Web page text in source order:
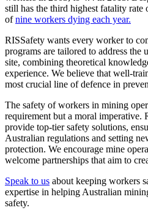
still has the third highest fatality
ofnine workers dying each year.
RISSafety wants every worker to
programs are tailored to address the
site, combining theoretical
experience. We believe that well-
most crucial line of defence in
The safety of workers in mining
requirement but a moral imperative.
provide top-tier safety solutions,
Australian regulations and setting
protection. We encourage mine
welcome partnerships that aim to
Speak to us about keeping workers
expertise in helping Australian
safety.